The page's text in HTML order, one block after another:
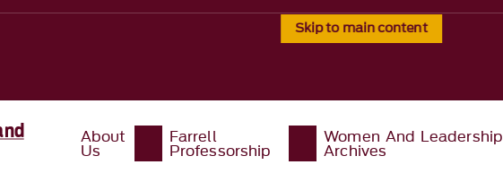
Skip to main content
About
Us
Farrell
Professorship
Women And Leadership
Archives